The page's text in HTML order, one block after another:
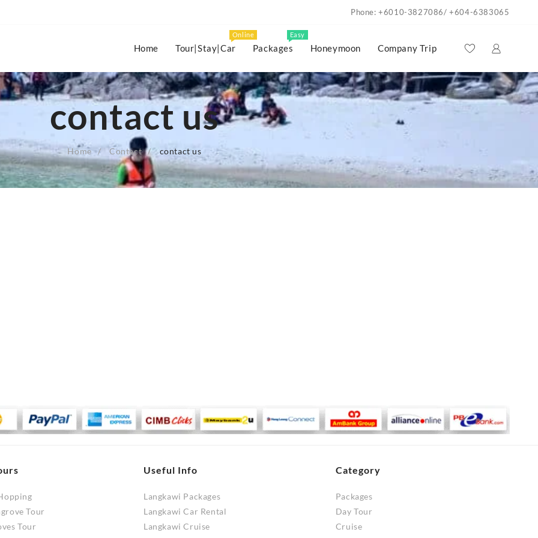
Phone: +6010-3827086/ +604-6383065
Home Tour|Stay|Car
Online
Packages
Easy
Honeymoon Company Trip
contact us
Home Contact contact us
Tour
Tour
Useful Info
Langkawi Packages
Langkawi Car Rental
Langkawi Cruise
Category
Packages
Day Tour
Cruise